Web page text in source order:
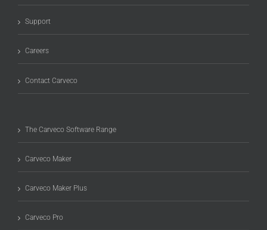
Support
Careers
Contact Carveco
The Carveco Software Range
Carveco Maker
Carveco Maker Plus
Carveco Pro